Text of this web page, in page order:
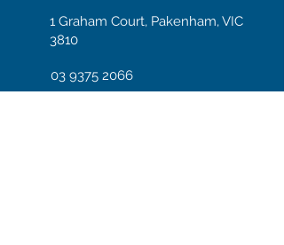
1 Graham Court, Pakenham, VIC
3810
03 9375 2066